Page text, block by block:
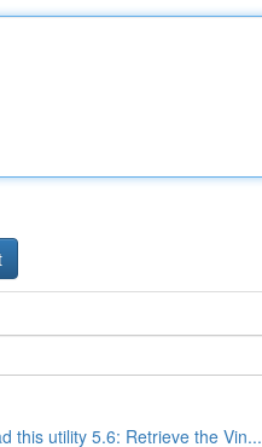
this utility 5.6: Retrieve the Vin...